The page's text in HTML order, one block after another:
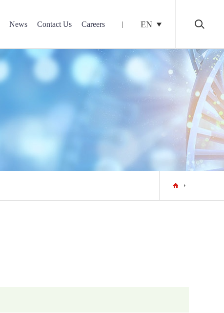
News Contact Us Careers EN